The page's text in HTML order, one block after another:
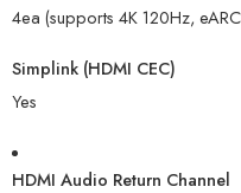
4ea (supports 4K 120Hz,
Simplink (HDMI CEC)
Yes
HDMI Audio Return Channel